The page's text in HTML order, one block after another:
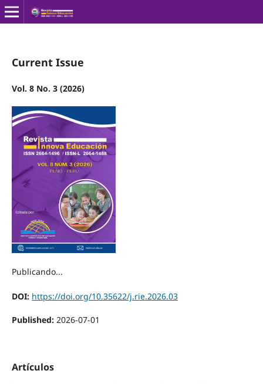
Current Issue
Vol. 8 No. 3 (2026)
Publicando...
DOI: https://doi.org/10.35622/j.rie.2026.03
Published: 2026-07-01
Artículos